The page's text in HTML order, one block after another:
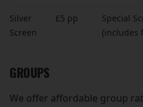
Silver
Screen
£5 pp
Special
(includes
GROUPS
We offer affordable group